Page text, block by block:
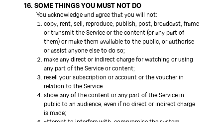
16. SOME THINGS YOU MUST NOT DO
You acknowledge and agree that you will not:
copy, rent, sell, reproduce, publish, post, broadcast, frame
or transmit the Service or the content (or any part of
them) or make them available to the public, or authorise
or assist anyone else to do so;
make any direct or indirect charge for watching or using
any part of the Service or content;
resell your subscription or account or the voucher in
relation to the Service
show any of the content or any part of the Service in
public to an audience, even if no direct or indirect charge
is made;